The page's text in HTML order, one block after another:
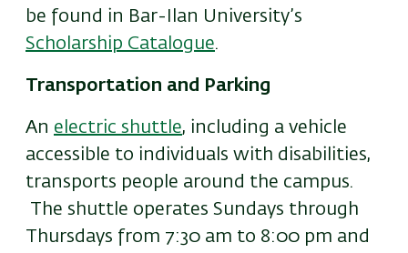
be found in Bar-Ilan University’s
Scholarship Catalogue.
Transportation and Parking
An electric shuttle, including a vehicle
accessible to individuals with disabilities,
transports people around the campus.
The shuttle operates Sundays through
Thursdays from 7:30 am to 8:00 pm and